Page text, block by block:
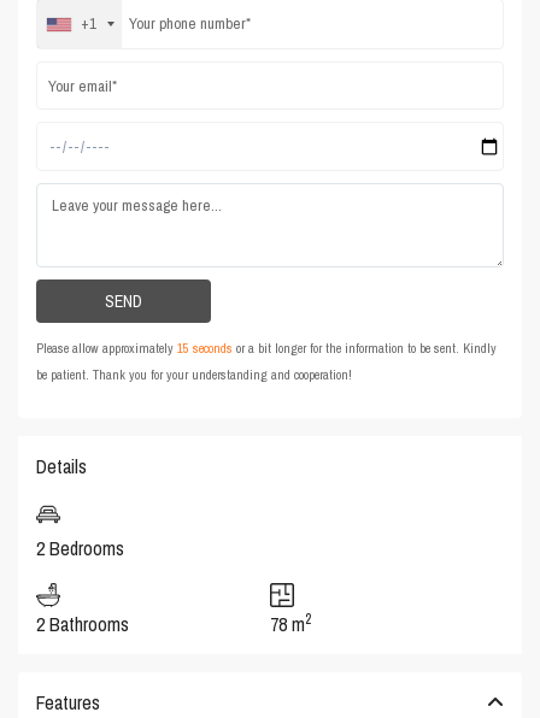
+1
Please allow approximately15 seconds or a bit longer for the information to be sent. Kindly
be patient. Thank you for your understanding and cooperation!
Details
2 Bedrooms
2 Bathrooms 78 m2
Features